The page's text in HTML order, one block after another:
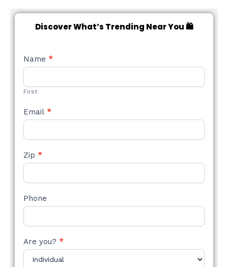
Discover What’s Trending Near You 🛍️
NEW
STYLE
Name *
First
Email *
Zip *
Phone
Are you? *